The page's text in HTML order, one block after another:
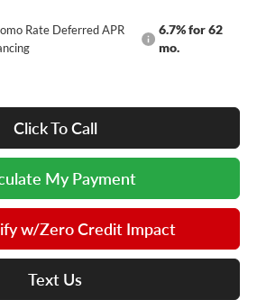
Rate Deferred APR
6.7% for 62
mo.
Click To Call
My Payment
w/Zero Credit Impact
Text Us